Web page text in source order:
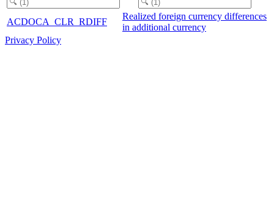
ACDOCA_CLR_RDIFF
Realized foreign currency differences
in additional currency
Privacy Policy